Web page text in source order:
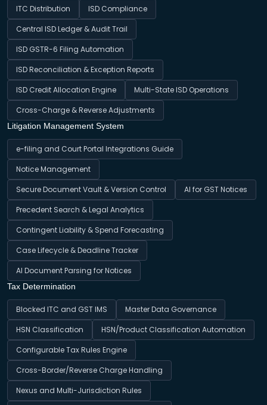
ITC Distribution
ISD Compliance
Central ISD Ledger & Audit Trail
ISD GSTR-6 Filing Automation
ISD Reconciliation & Exception Reports
ISD Credit Allocation Engine
Multi-State ISD Operations
Cross-Charge & Reverse Adjustments
Litigation Management System
e-filing and Court Portal Integrations Guide
Notice Management
Secure Document Vault & Version Control
AI for GST Notices
Precedent Search & Legal Analytics
Contingent Liability & Spend Forecasting
Case Lifecycle & Deadline Tracker
AI Document Parsing for Notices
Tax Determination
Blocked ITC and GST IMS
Master Data Governance
HSN Classification
HSN/Product Classification Automation
Configurable Tax Rules Engine
Cross-Border/Reverse Charge Handling
Nexus and Multi-Jurisdiction Rules